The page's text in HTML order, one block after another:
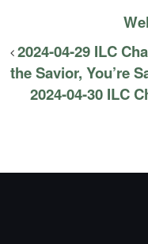
2024-04-29 ILC
the Savior, You’re
2024-04-30 ILC